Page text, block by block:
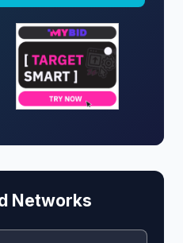
Networks